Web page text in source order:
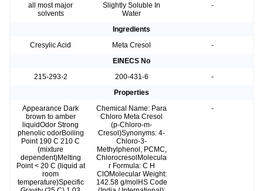
all most major
solvents
Slightly Soluble In
Water
-
Ingredients
Cresylic Acid
Meta Cresol
-
EINECS No
215-293-2
200-431-6
-
Properties
Appearance Dark
brown to amber
liquidOdor Strong
phenolic odorBoiling
Point 190 C 210 C
(mixture
dependent)Melting
Point < 20 C (liquid at
room
temperature)Specific
Chemical Name: Para
Chloro Meta Cresol
(p-Chloro-m-
Cresol)Synonyms: 4-
Chloro-3-
Methylphenol, PCMC,
ChlorocresolMolecula
r Formula: C H
ClOMolecular Weight:
142.58 g/molHS Code
-